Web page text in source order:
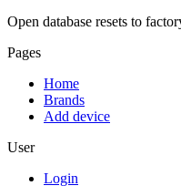
Open database resets to
Pages
Home
Brands
Add device
User
Login